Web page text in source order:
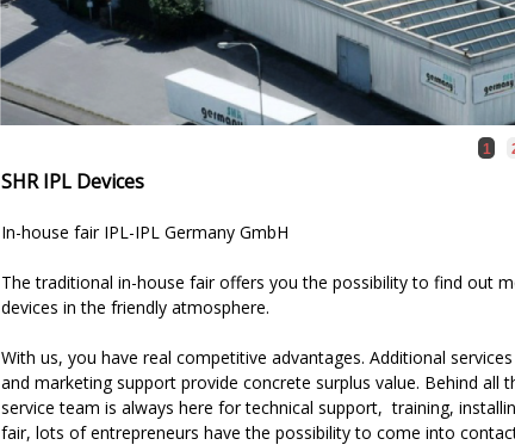
1
SHR IPL Devices
In-house fair IPL-IPL Germany GmbH
The traditional in-house fair offers you the possibility to find out
devices in the friendly atmosphere.
With us, you have real competitive advantages. Additional
and marketing support provide concrete surplus value. Behind all
service team is always here for technical support, training,
fair, lots of entrepreneurs have the possibility to come into